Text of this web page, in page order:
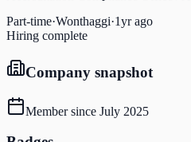
Part-time·Wonthaggi·1yr ago
Hiring complete
Company snapshot
Member since July 2025